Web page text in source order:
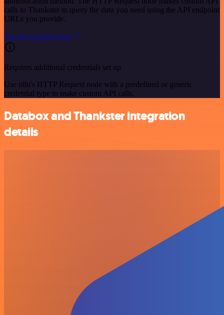
calls to Thankster to query the data you need using the API endpoint
URLs you provide.
See the example here
Requires additional credentials set up
Use n8n's HTTP Request node with a predefined or generic
credential type to make custom API calls.
Databox and Thankster integration
details